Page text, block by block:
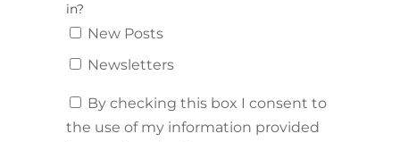
in?
New Posts
Newsletters
By checking this box I consent to
the use of my information provided